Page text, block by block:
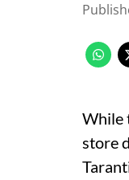
While
store